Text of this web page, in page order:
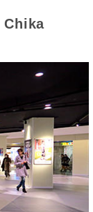
Chika